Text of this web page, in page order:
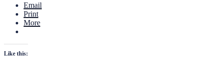
Email
Print
More
Like this: